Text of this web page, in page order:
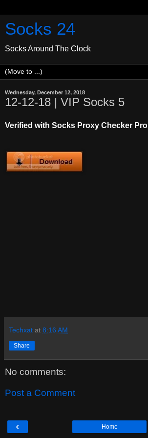
Socks 24
Socks Around The Clock
Wednesday, December 12, 2018
12-12-18 | VIP Socks 5
Verified with Socks Proxy Checker Pro
Techxat at 8:16 AM
Share
No comments:
Post a Comment
‹ Home